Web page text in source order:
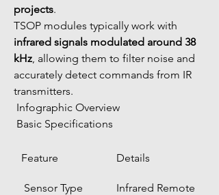
projects.
TSOP modules typically work with
infrared signals modulated around 38
kHz, allowing them to filter noise and
accurately detect commands from IR
transmitters.
Infographic Overview
Basic Specifications
Feature Details
Sensor Type
Infrared Remote